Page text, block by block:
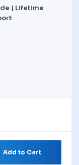
| Lifetime
Add to Cart